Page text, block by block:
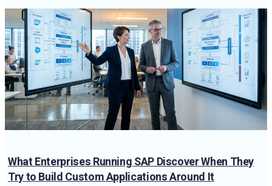
What Enterprises Running SAP Discover When They
Try to Build Custom Applications Around It